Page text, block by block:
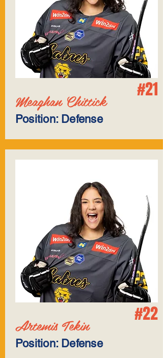
#21
Meaghan Chittick
Position: Defense
#22
Artemis Tekin
Position: Defense